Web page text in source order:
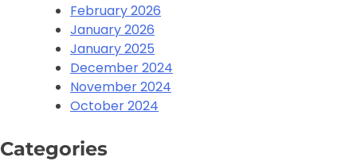
February 2026
January 2026
January 2025
December 2024
November 2024
October 2024
Categories